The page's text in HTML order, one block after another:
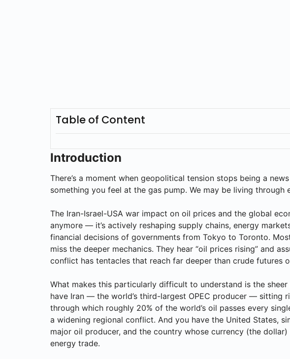
Table of Content
Introduction
There’s a moment when geopolitical tension stops being a
something you feel at the gas pump. We may be living
The Iran-Israel-USA war impact on oil prices and the global
anymore — it’s actively reshaping supply chains, energy
financial decisions of governments from Tokyo to Toronto.
miss the deeper mechanics. They hear “oil prices rising” and
conflict has tentacles that reach far deeper than crude futures
What makes this particularly difficult to understand is the
have Iran — the world’s third-largest OPEC producer — sitting
through which roughly 20% of the world’s oil passes every
a widening regional conflict. And you have the United States,
major oil producer, and the country whose currency (the
energy trade.